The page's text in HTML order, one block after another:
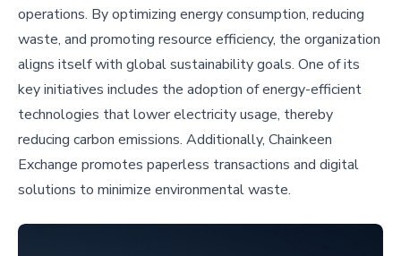
operations. By optimizing energy consumption, reducing
waste, and promoting resource efficiency, the organization
aligns itself with global sustainability goals. One of its
key initiatives includes the adoption of energy-efficient
technologies that lower electricity usage, thereby
reducing carbon emissions. Additionally, Chainkeen
Exchange promotes paperless transactions and digital
solutions to minimize environmental waste.